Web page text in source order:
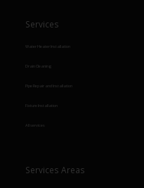
Services
Water Heater Installation
Drain Cleaning
Pipe Repair and Installation
Fixture Installation
All services
Services Areas